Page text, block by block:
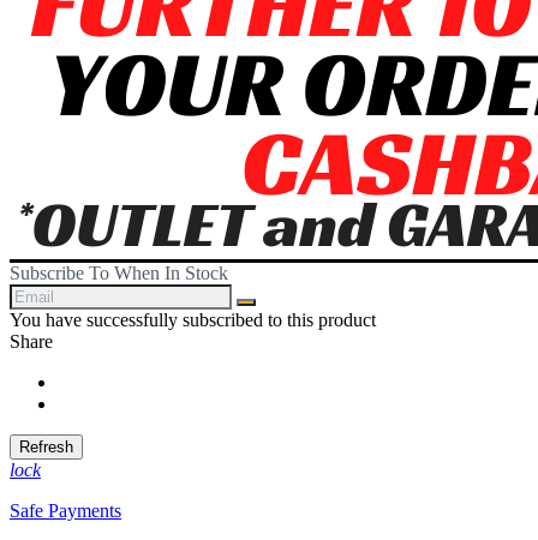
Subscribe To When In Stock
You have successfully subscribed to this product
Share
lock
Safe Payments